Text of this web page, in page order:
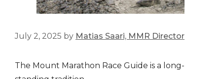
July 2, 2025 by Matias Saari, MMR Director
The Mount Marathon Race Guide is a long-